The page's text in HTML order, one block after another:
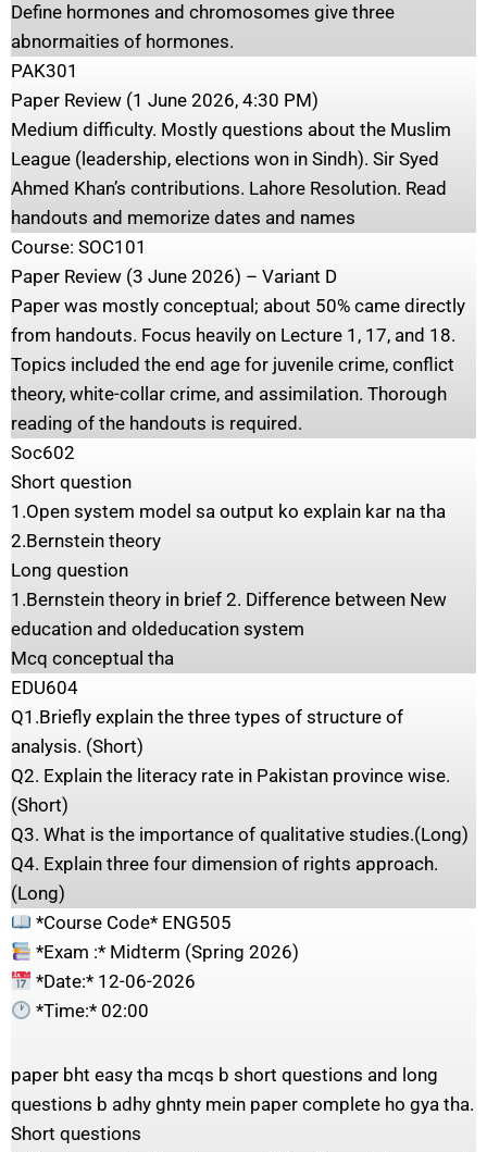
Define hormones and chromosomes give three
abnormaities of hormones.
PAK301
Paper Review (1 June 2026, 4:30 PM)
Medium difficulty. Mostly questions about the Muslim
League (leadership, elections won in Sindh). Sir Syed
Ahmed Khan’s contributions. Lahore Resolution. Read
handouts and memorize dates and names
Course: SOC101
Paper Review (3 June 2026) – Variant D
Paper was mostly conceptual; about 50% came directly
from handouts. Focus heavily on Lecture 1, 17, and 18.
Topics included the end age for juvenile crime, conflict
theory, white-collar crime, and assimilation. Thorough
reading of the handouts is required.
Soc602
Short question
1.Open system model sa output ko explain kar na tha
2.Bernstein theory
Long question
1.Bernstein theory in brief 2. Difference between New
education and oldeducation system
Mcq conceptual tha
EDU604
Q1.Briefly explain the three types of structure of
analysis. (Short)
Q2. Explain the literacy rate in Pakistan province wise.
(Short)
Q3. What is the importance of qualitative studies.(Long)
Q4. Explain three four dimension of rights approach.
(Long)
*Course Code* ENG505
*Exam :* Midterm (Spring 2026)
*Date:* 12-06-2026
*Time:* 02:00
paper bht easy tha mcqs b short questions and long
questions b adhy ghnty mein paper complete ho gya tha.
Short questions